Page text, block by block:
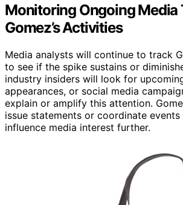
Monitoring Ongoing Media
Gomez’s Activities
Media analysts will continue to track
to see if the spike sustains or
industry insiders will look for
appearances, or social media
explain or amplify this attention.
issue statements or coordinate
influence media interest further.